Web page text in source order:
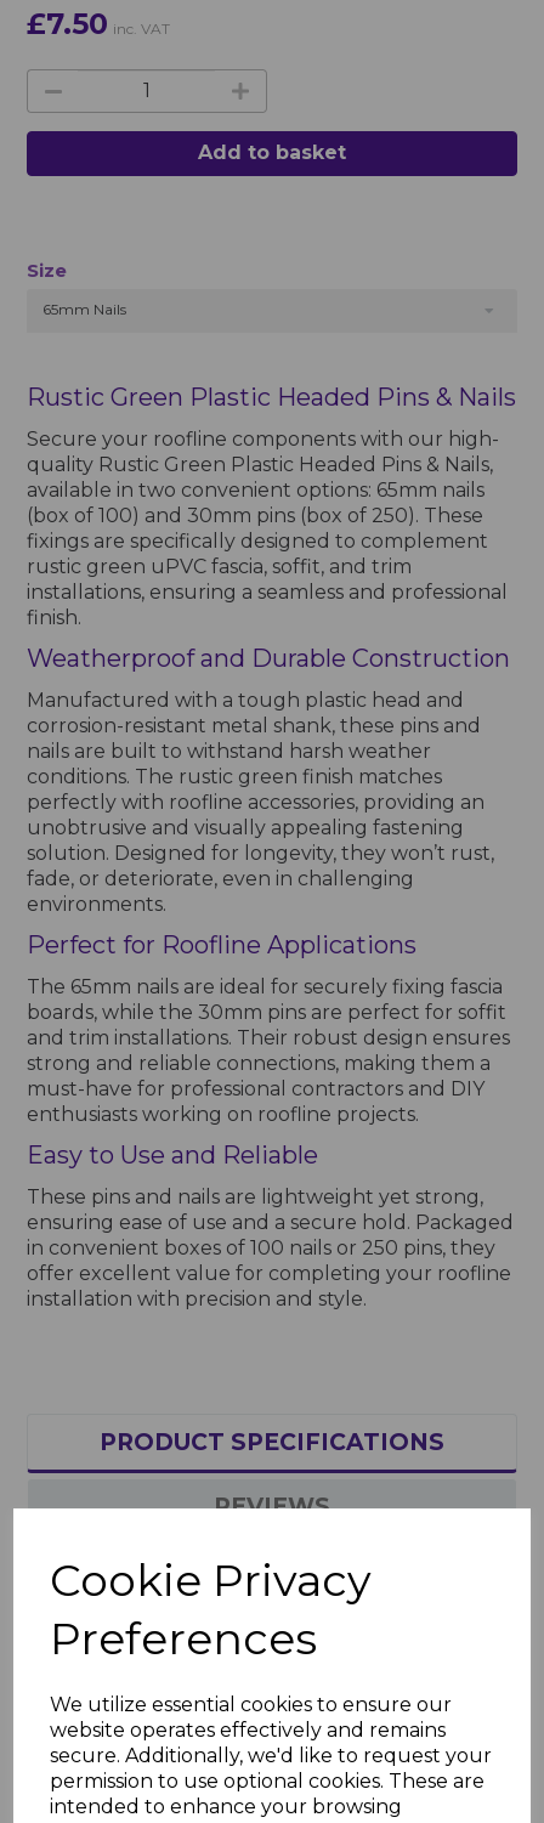
Cookie Privacy
Preferences
We utilize essential cookies to ensure our
website operates effectively and remains
secure. Additionally, we'd like to request your
permission to use optional cookies. These are
intended to enhance your browsing
£7.50 inc. VAT
Add to basket
Size
65mm Nails
Rustic Green Plastic Headed Pins & Nails
Secure your roofline components with our high-
quality Rustic Green Plastic Headed Pins & Nails,
available in two convenient options: 65mm nails
(box of 100) and 30mm pins (box of 250). These
fixings are specifically designed to complement
rustic green uPVC fascia, soffit, and trim
installations, ensuring a seamless and professional
finish.
Weatherproof and Durable Construction
Manufactured with a tough plastic head and
corrosion-resistant metal shank, these pins and
nails are built to withstand harsh weather
conditions. The rustic green finish matches
perfectly with roofline accessories, providing an
unobtrusive and visually appealing fastening
solution. Designed for longevity, they won’t rust,
fade, or deteriorate, even in challenging
environments.
Perfect for Roofline Applications
The 65mm nails are ideal for securely fixing fascia
boards, while the 30mm pins are perfect for soffit
and trim installations. Their robust design ensures
strong and reliable connections, making them a
must-have for professional contractors and DIY
enthusiasts working on roofline projects.
Easy to Use and Reliable
These pins and nails are lightweight yet strong,
ensuring ease of use and a secure hold. Packaged
in convenient boxes of 100 nails or 250 pins, they
offer excellent value for completing your roofline
installation with precision and style.
PRODUCT SPECIFICATIONS
REVIEWS
Key Features
pins (box of 250)
Material: Corrosion-resistant metal
with plastic head
Finish: Rustic green for a seamless
match with roofline components